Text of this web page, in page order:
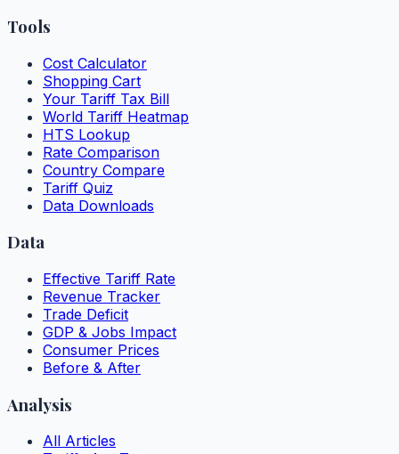
Tools
Cost Calculator
Shopping Cart
Your Tariff Tax Bill
World Tariff Heatmap
HTS Lookup
Rate Comparison
Country Compare
Tariff Quiz
Data Downloads
Data
Effective Tariff Rate
Revenue Tracker
Trade Deficit
GDP & Jobs Impact
Consumer Prices
Before & After
Analysis
All Articles